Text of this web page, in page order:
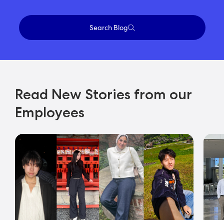
Search Blog
Read New Stories from our
Employees